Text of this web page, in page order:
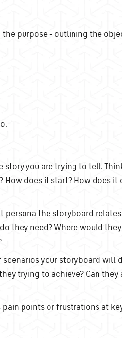
purpose - outlining the
story you are trying to tell.
How does it start? How does it
persona the storyboard
they need? Where would
your storyboard will
trying to achieve? Can they
points or frustrations at